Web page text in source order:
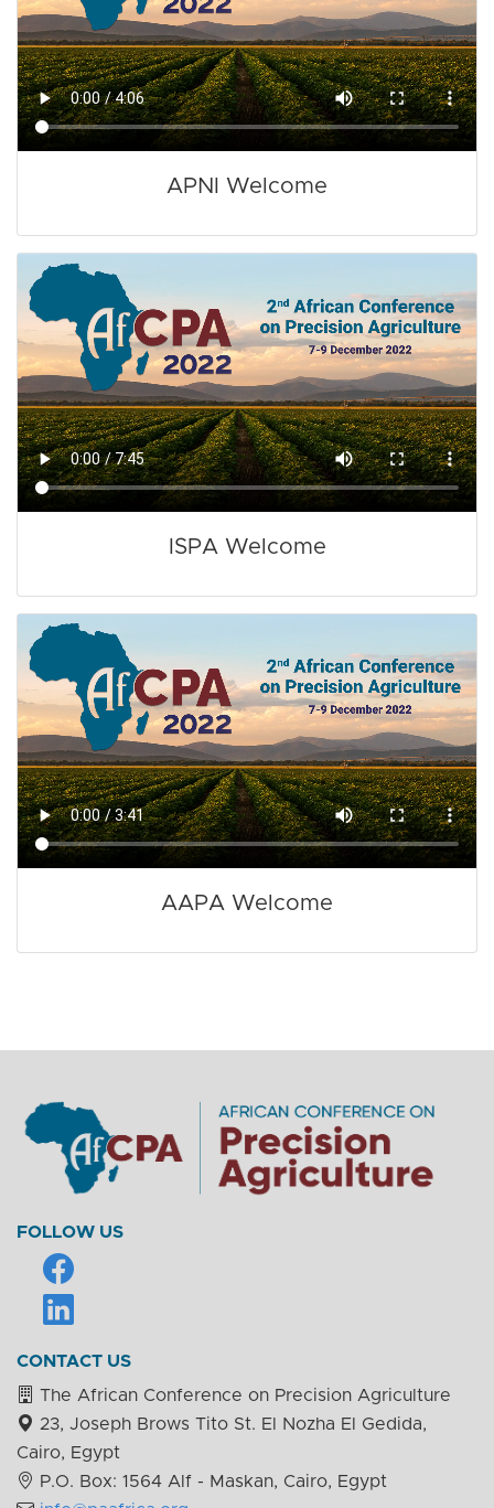
APNI Welcome
ISPA Welcome
AAPA Welcome
FOLLOW US
CONTACT US
The African Conference on Precision Agriculture
23, Joseph Brows Tito St. El Nozha El Gedida,
Cairo, Egypt
P.O. Box: 1564 Alf - Maskan, Cairo, Egypt